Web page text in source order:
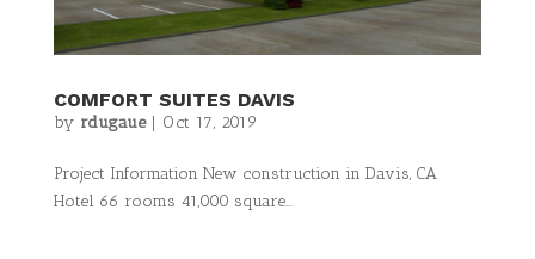
COMFORT SUITES DAVIS
by rdugaue| Oct 17, 2019
Project Information New construction in Davis, CA
Hotel 66 rooms 41,000 square...